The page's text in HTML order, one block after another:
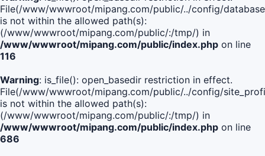
File(/www/wwwroot/mipang.com/public/../config/
is not within the allowed path(s):
(/www/wwwroot/mipang.com/public/:/tmp/) in
/www/wwwroot/mipang.com/public/index.php on line
116
Warning: is_file(): open_basedir restriction in effect.
File(/www/wwwroot/mipang.com/public/../config/
is not within the allowed path(s):
(/www/wwwroot/mipang.com/public/:/tmp/) in
/www/wwwroot/mipang.com/public/index.php on line
686